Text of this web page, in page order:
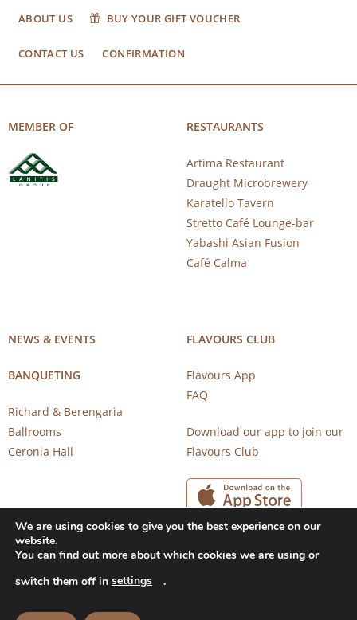
ABOUT US BUY YOUR GIFT VOUCHER
CONTACT US CONFIRMATION
MEMBER OF RESTAURANTS
Artima Restaurant
Draught Microbrewery
Karatello Tavern
Stretto Café Lounge-bar
Yabashi Asian Fusion
Café Calma
NEWS & EVENTS
BANQUETING
Richard & Berengaria
Ballrooms
Ceronia Hall
FLAVOURS CLUB
Flavours App
FAQ
Download our app to join our
Flavours Club
Copyright 2026 © CAROB MILL RESTAURANTS |
We are using cookies to give you the best experience on our
website.
You can find out more about which cookies we are using or
switch them off in settings .